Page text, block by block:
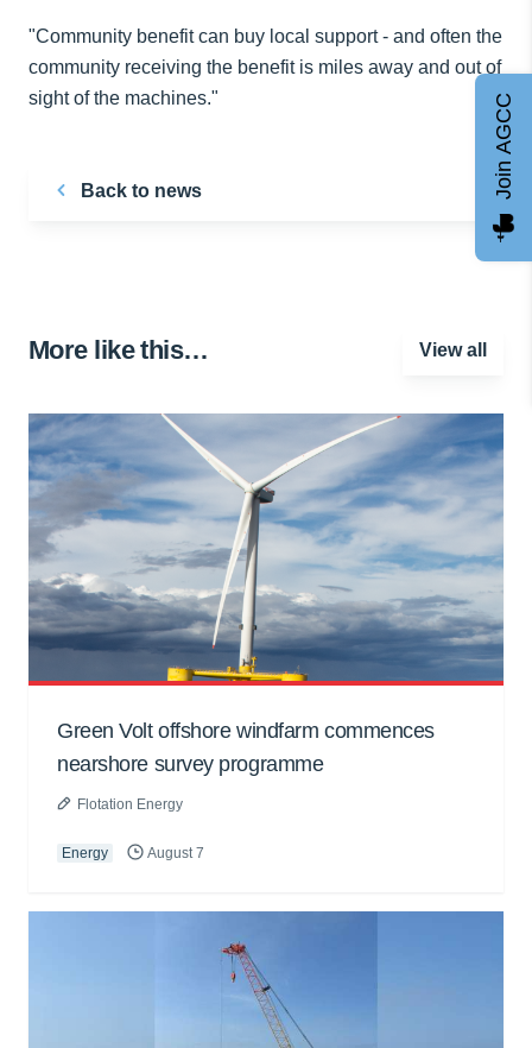
"Community benefit can buy local support - and often the
community receiving the benefit is miles away and out of
sight of the machines."
Back to news
More like this… View all
Green Volt offshore windfarm commences
nearshore survey programme
Flotation Energy
Energy August 7
Join AGCC